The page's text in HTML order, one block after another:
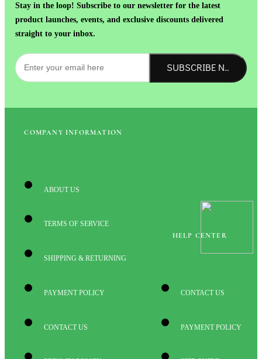
Stay in the loop! Subscribe to our newsletter for the latest
product launches, events, and exclusive discounts delivered
straight to your inbox.
SUBSCRIBE NOW!
COMPANY INFORMATION
ABOUT US
TERMS OF SERVICE
SHIPPING & RETURNING
PAYMENT POLICY
CONTACT US
HELP CENTER
CONTACT US
PAYMENT POLICY